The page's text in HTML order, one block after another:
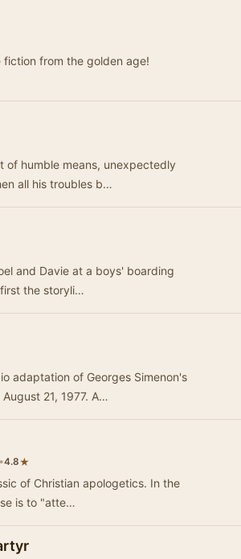
fiction from the golden age!
of humble means, unexpectedly
all his troubles b…
and Davie at a boys' boarding
the storyli…
adaptation of Georges Simenon's
21, 1977. A…
•4.8★
of Christian apologetics. In the
is to "atte…